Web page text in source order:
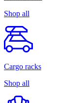
Shop all
Cargo racks
Shop all